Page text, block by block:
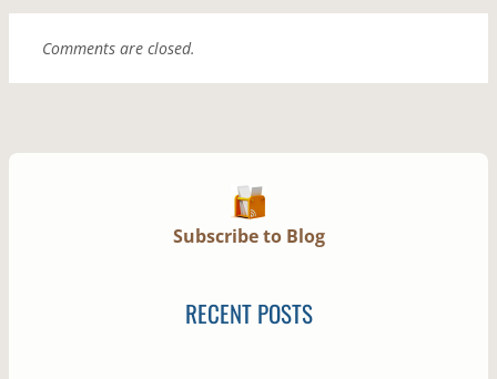
Comments are closed.
Subscribe to Blog
RECENT POSTS